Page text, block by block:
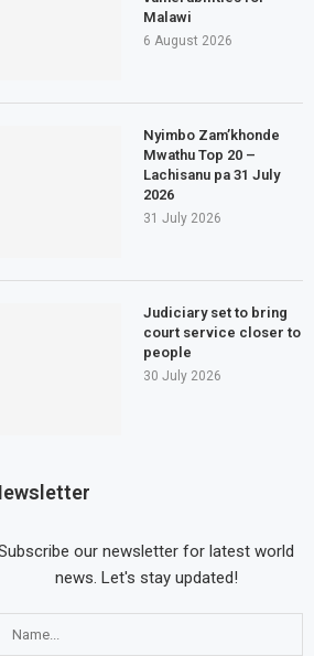
Malawi
6 August 2026
Nyimbo Zam’khonde
Mwathu Top 20 –
Lachisanu pa 31 July
2026
31 July 2026
Judiciary set to bring
court service closer to
people
30 July 2026
our newsletter for latest world
news. Let's stay updated!